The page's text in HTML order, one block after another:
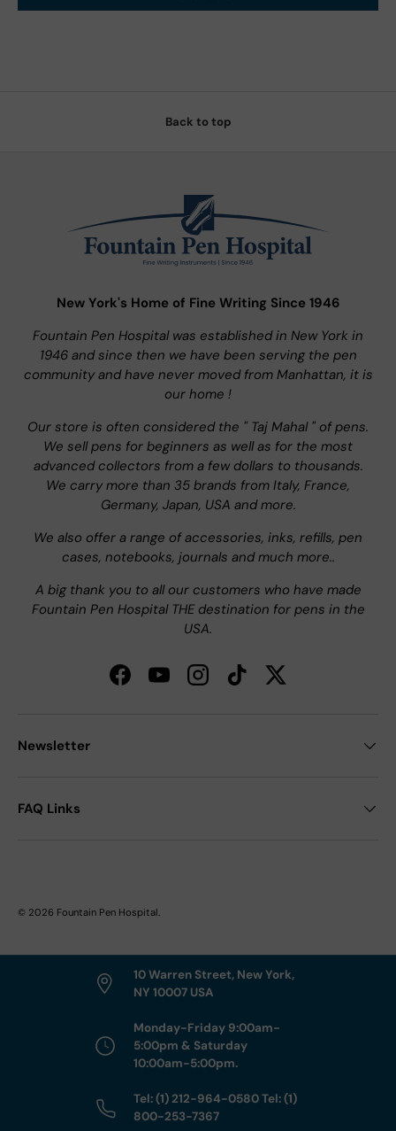
Back to top
New York's Home of Fine Writing Since 1946
Fountain Pen Hospital was established in New York in
1946 and since then we have been serving the pen
community and have never moved from Manhattan, it is
our home !
Our store is often considered the " Taj Mahal " of pens.
We sell pens for beginners as well as for the most
advanced collectors from a few dollars to thousands.
We carry more than 35 brands from Italy, France,
Germany, Japan, USA and more.
We also offer a range of accessories, inks, refills, pen
cases, notebooks, journals and much more..
A big thank you to all our customers who have made
Fountain Pen Hospital THE destination for pens in the
USA.
FacebookYouTubeInstagramTikTokTwitter
Newsletter
FAQ Links
© 2026 Fountain Pen Hospital
10 Warren Street, New York,
NY 10007 USA
Monday-Friday 9:00am-
5:00pm & Saturday
10:00am-5:00pm.
Tel: (1) 212-964-0580 Tel: (1)
800-253-7367